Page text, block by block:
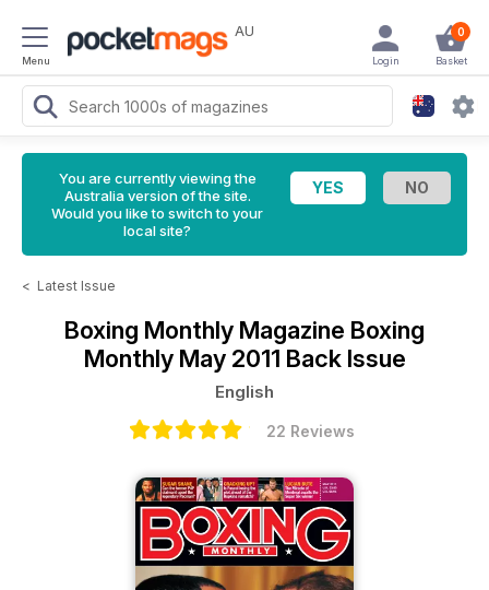
Menu
AU 0
Basket
Login
You are currently viewing the
Australia version of the site.
Would you like to switch to your
local site?
< Latest Issue
Boxing Monthly Magazine Boxing
Monthly May 2011 Back Issue
English
22 Reviews